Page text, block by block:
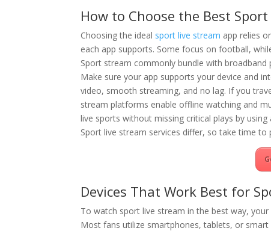
How to Choose the Best
Choosing the ideal sport live stream app relies
each app supports. Some focus on football,
Sport stream commonly bundle with
Make sure your app supports your device and
video, smooth streaming, and no lag. If you
stream platforms enable offline watching and
live sports without missing critical plays by
Sport live stream services differ, so take time
Devices That Work Best for
To watch sport live stream in the best way,
Most fans utilize smartphones, tablets, or smart